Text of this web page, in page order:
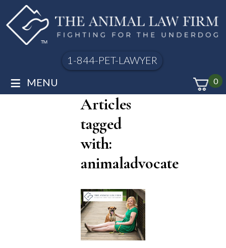
1-844-PET-LAWYER
0
≡ MENU
Articles
tagged
with:
animaladvocate